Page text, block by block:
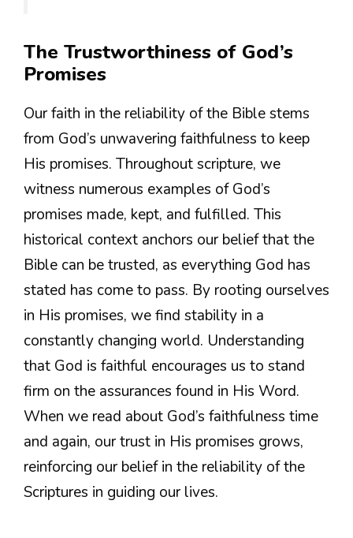
The Trustworthiness of God’s
Promises
Our faith in the reliability of the Bible stems
from God’s unwavering faithfulness to keep
His promises. Throughout scripture, we
witness numerous examples of God’s
promises made, kept, and fulfilled. This
historical context anchors our belief that the
Bible can be trusted, as everything God has
stated has come to pass. By rooting ourselves
in His promises, we find stability in a
constantly changing world. Understanding
that God is faithful encourages us to stand
firm on the assurances found in His Word.
When we read about God’s faithfulness time
and again, our trust in His promises grows,
reinforcing our belief in the reliability of the
Scriptures in guiding our lives.